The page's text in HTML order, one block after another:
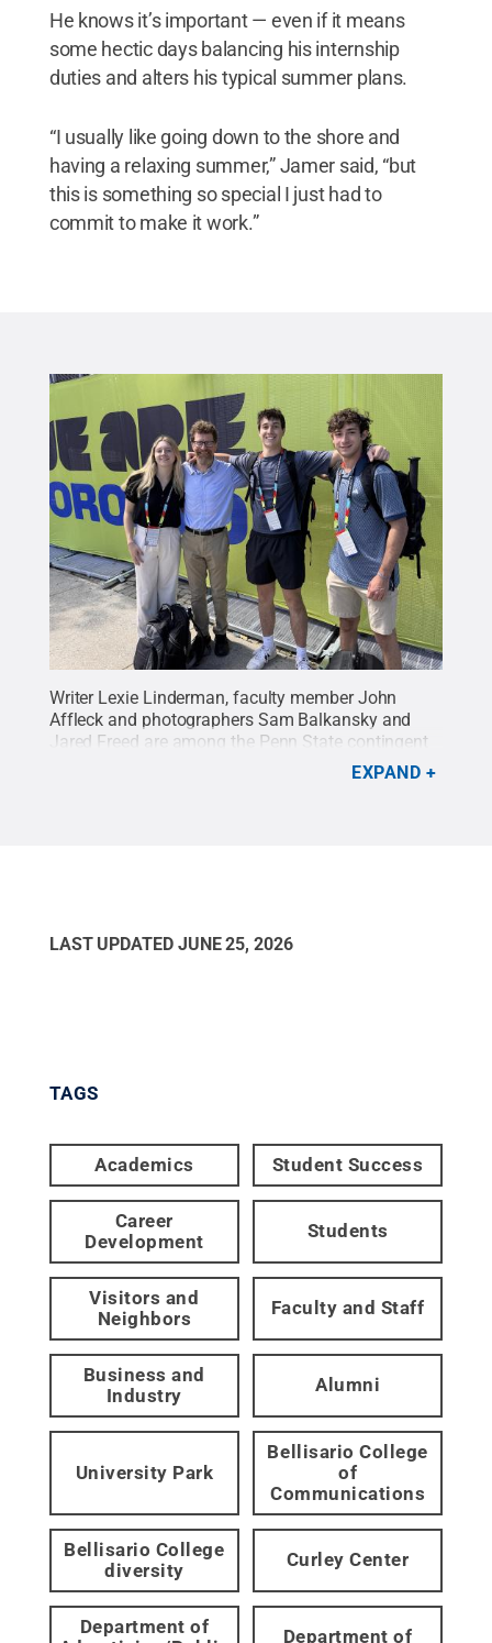
He knows it’s important — even if it means
some hectic days balancing his internship
duties and alters his typical summer plans.
“I usually like going down to the shore and
having a relaxing summer,” Jamer said, “but
this is something so special I just had to
commit to make it work.”
Writer Lexie Linderman, faculty member John
Affleck and photographers Sam Balkansky and
Jared Freed are among the Penn State contingent
working with The Associated Press and based in
Creative Commons
EXPAND
LAST UPDATED JUNE 25, 2026
TAGS
Academics Student Success
Career
Development
Students
Visitors and
Neighbors
Faculty and Staff
Business and
Industry
Alumni
University Park
Bellisario College
of
Communications
Bellisario College
diversity
Curley Center
Department of
Department of